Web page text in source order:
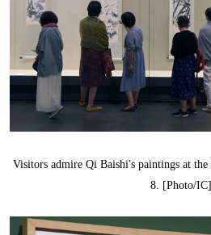
Visitors admire Qi Baishi's paintings at
8. [Photo/IC]